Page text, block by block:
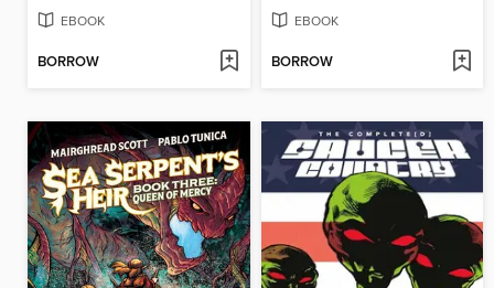
EBOOK
BORROW
EBOOK
BORROW